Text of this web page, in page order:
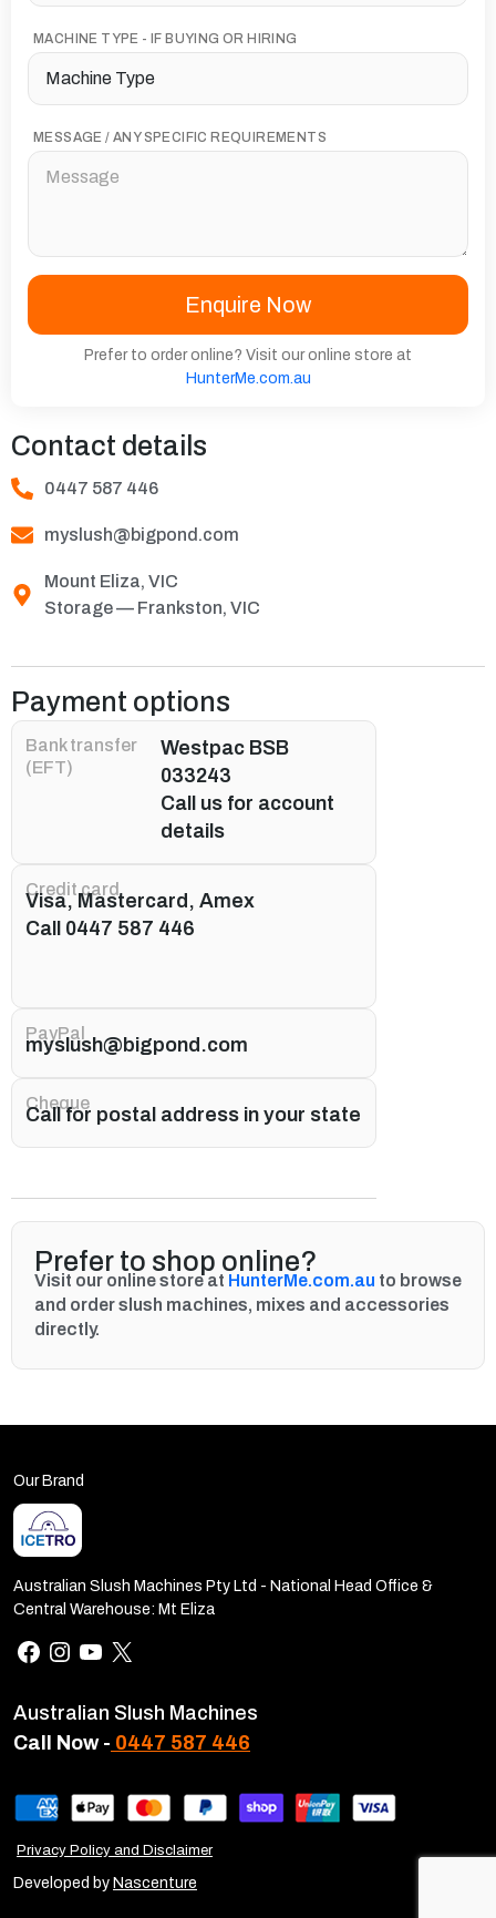
MACHINE TYPE - IF BUYING OR HIRING
MESSAGE / ANY SPECIFIC REQUIREMENTS
Prefer to order online? Visit our online store at
HunterMe.com.au
Contact details
0447 587 446
myslush@bigpond.com
Mount Eliza, VIC
Storage — Frankston, VIC
Payment options
Bank transfer
(EFT)
Westpac BSB
033243
Call us for account
details
Credit card
Visa, Mastercard, Amex
Call 0447 587 446
PayPal
myslush@bigpond.com
Cheque
Call for postal address in your state
Prefer to shop online?
Visit our online store at HunterMe.com.au to browse
and order slush machines, mixes and accessories
directly.
Our Brand
Australian Slush Machines Pty Ltd - National Head Office &
Central Warehouse: Mt Eliza
Australian Slush Machines
Call Now - 0447 587 446
Privacy Policy and Disclaimer
Developed by Nascenture